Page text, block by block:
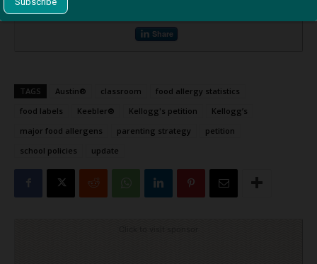
Share
TAGS Austin® classroom
food allergy statistics
food labels
Keebler® Kellogg's petition
Kellogg’s
major food allergens
parenting strategy
petition
school policies
update